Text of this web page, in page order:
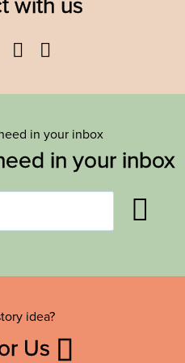
with us
TwitterYouTube
in your inbox
in your inbox
idea?
Us